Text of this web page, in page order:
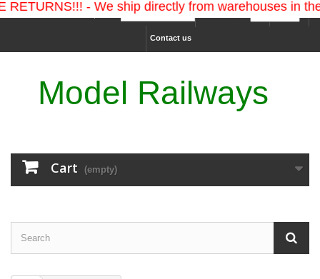
Sign in
Currency :
Ship to :
Contact us
- We ship directly from warehouses in the U.S.
Model Railways
Cart (empty)